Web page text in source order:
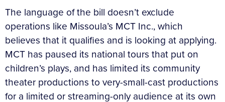
The language of the bill doesn’t exclude
operations like Missoula’s MCT Inc., which
believes that it qualifies and is looking at applying.
MCT has paused its national tours that put on
children’s plays, and has limited its community
theater productions to very-small-cast productions
for a limited or streaming-only audience at its own